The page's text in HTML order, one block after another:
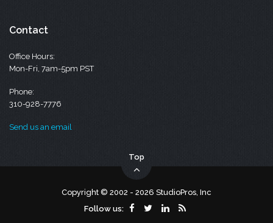
Contact
Office Hours:
Mon-Fri, 7am-5pm PST
Phone:
310-928-7776
Send us an email
Top
Copyright © 2002 - 2026 StudioPros, Inc
Follow us: